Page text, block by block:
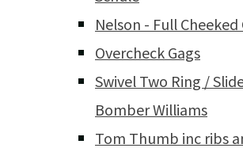
Nelson - Full Cheeked
Overcheck Gags
Swivel Two Ring /
Bomber Williams
Tom Thumb inc ribs